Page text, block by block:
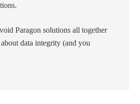
Paragon solutions all together
data integrity (and you